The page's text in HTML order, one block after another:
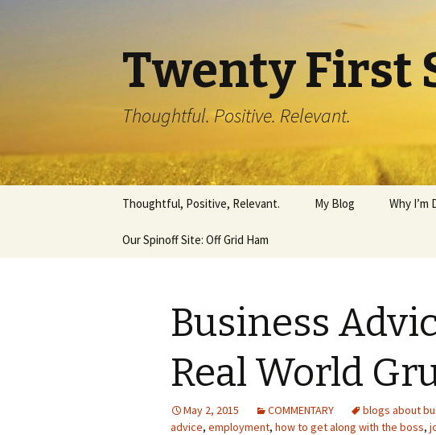
Twenty First
Thoughtful. Positive. Relevant.
content
Thoughtful, Positive, Relevant. My Blog Why I’m
Our Spinoff Site: Off Grid Ham
Business
Real World
May 2, 2015 COMMENTARY blogs about
advice, employment, how to get along with the boss,